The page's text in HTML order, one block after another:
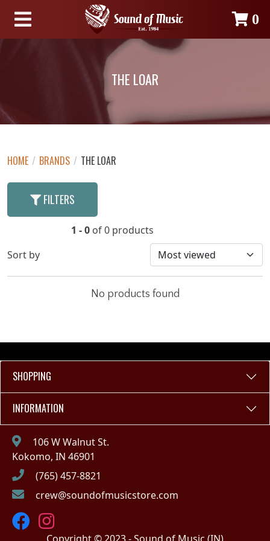
0
THE LOAR
HOME / BRANDS / THE LOAR
FILTERS
1 - 0 of 0 products
Sort by
No products found
SHOPPING
INFORMATION
106 W Walnut St.
Kokomo, IN 46901
(765) 457-8821
crew@soundofmusicstore.com
Copyright © 2023 - Sound of Music (IN)